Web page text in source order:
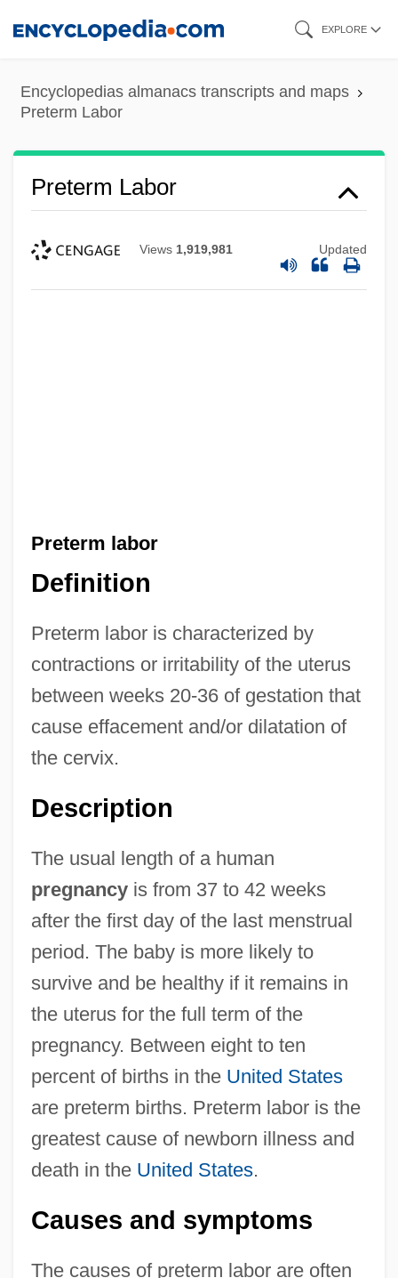
content
EXPLORE
Encyclopedias almanacs transcripts and maps
Preterm Labor
Preterm Labor
Views 1,919,981 Updated
Preterm labor
Definition
Preterm labor is characterized by
contractions or irritability of the uterus
between weeks 20-36 of gestation that
cause effacement and/or dilatation of
the cervix.
Description
The usual length of a human
pregnancyis from 37 to 42 weeks
after the first day of the last menstrual
period. The baby is more likely to
survive and be healthy if it remains in
the uterus for the full term of the
pregnancy. Between eight to ten
percent of births in the United States
are preterm births. Preterm labor is the
greatest cause of newborn illness and
death in the United States.
Causes and symptoms
The causes of preterm labor are often